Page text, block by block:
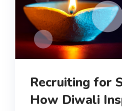
Recruiting for
How Diwali